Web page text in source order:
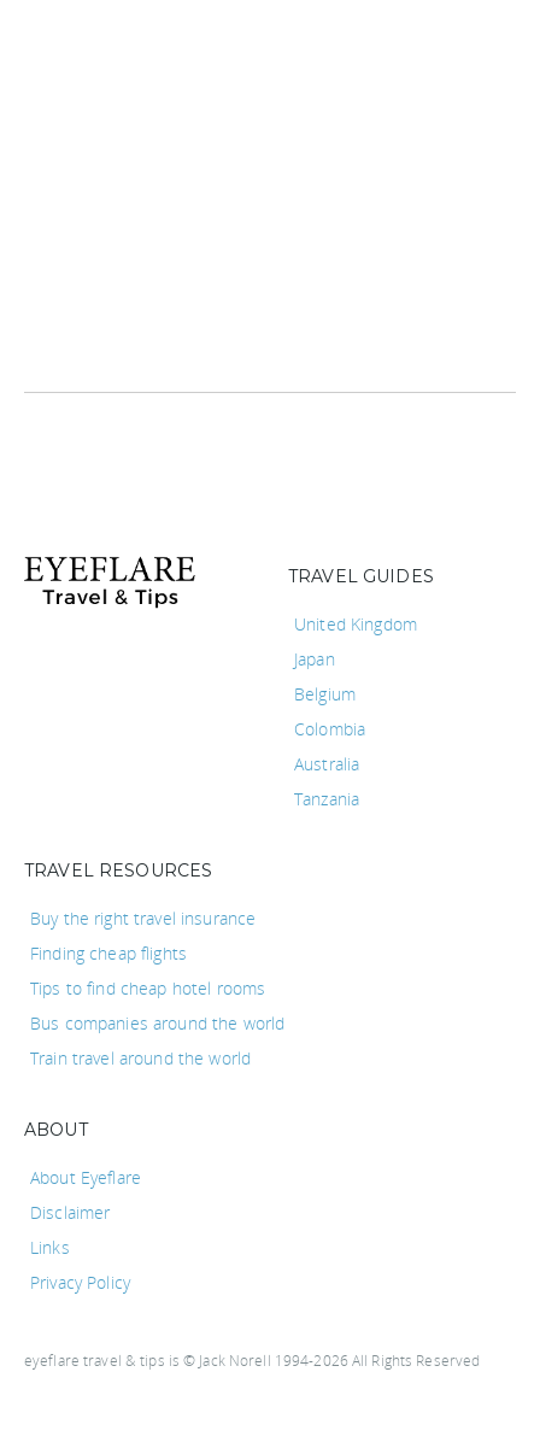
TRAVEL GUIDES
United Kingdom
Japan
Belgium
Colombia
Australia
Tanzania
TRAVEL RESOURCES
Buy the right travel insurance
Finding cheap flights
Tips to find cheap hotel rooms
Bus companies around the world
Train travel around the world
ABOUT
About Eyeflare
Disclaimer
Links
Privacy Policy
eyeflare travel & tips is © Jack Norell 1994-2026 All Rights Reserved